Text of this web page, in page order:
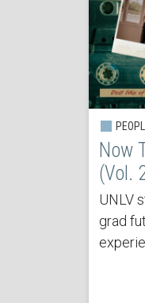
Now
(Vol.
UNLV
grad